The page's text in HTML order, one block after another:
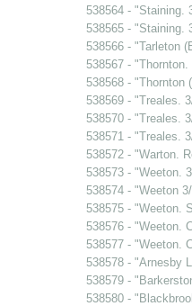
538564 - "Staining.
538565 - "Staining.
538566 - "Tarleton
538567 -
538568 - "Thornton
538569 - "Treales.
538570 - "Treales.
538571 - "Treales.
538572 - "Warton.
538573 - "Weeton.
538574 - "Weeton
538575 - "Weeton.
538576 - "Weeton.
538577 - "Weeton.
538578 - "Arnesby
538579 -
538580 -